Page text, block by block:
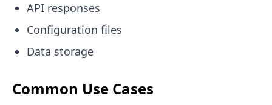
API responses
Configuration files
Data storage
Common Use Cases